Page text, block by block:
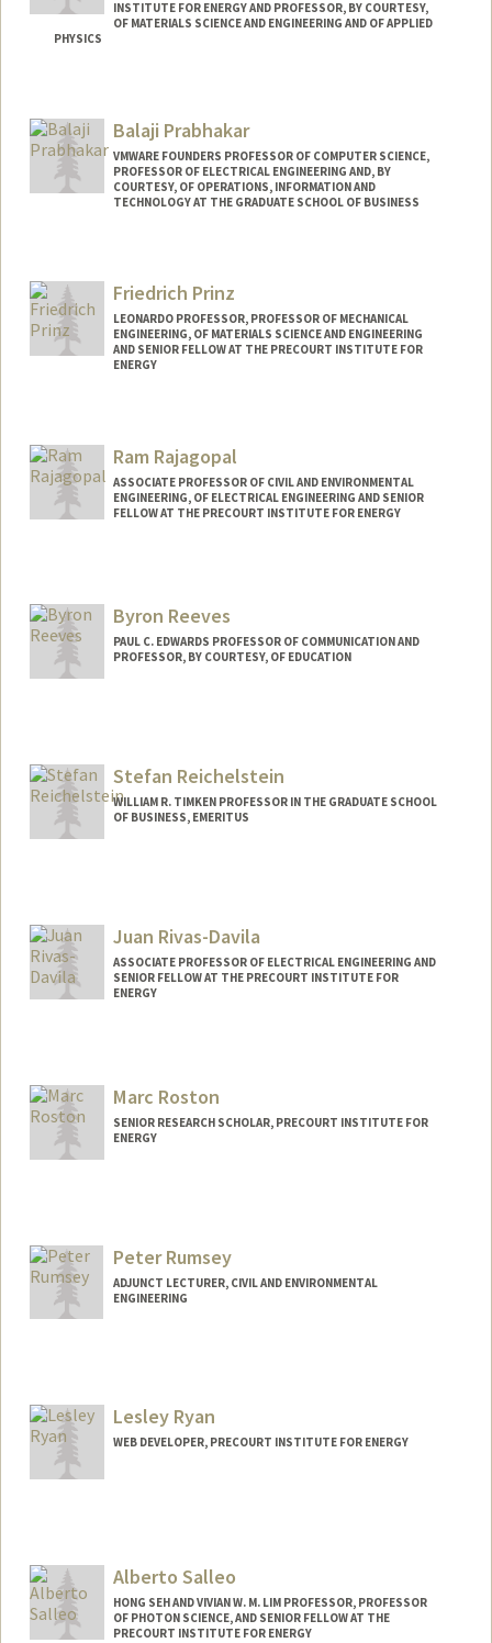
INSTITUTE FOR ENERGY AND PROFESSOR, BY COURTESY,
OF MATERIALS SCIENCE AND ENGINEERING AND OF APPLIED
PHYSICS
Web page:
http://poplab.stanford.edu
Balaji Prabhakar
VMWARE FOUNDERS PROFESSOR OF COMPUTER SCIENCE,
PROFESSOR OF ELECTRICAL ENGINEERING AND, BY
COURTESY, OF OPERATIONS, INFORMATION AND
TECHNOLOGY AT THE GRADUATE SCHOOL OF BUSINESS
Friedrich Prinz
LEONARDO PROFESSOR, PROFESSOR OF MECHANICAL
ENGINEERING, OF MATERIALS SCIENCE AND ENGINEERING
AND SENIOR FELLOW AT THE PRECOURT INSTITUTE FOR
ENERGY
Other Names:
Fritz B. Prinz
Fritz Prinz
Ram Rajagopal
ASSOCIATE PROFESSOR OF CIVIL AND ENVIRONMENTAL
ENGINEERING, OF ELECTRICAL ENGINEERING AND SENIOR
FELLOW AT THE PRECOURT INSTITUTE FOR ENERGY
Byron Reeves
PAUL C. EDWARDS PROFESSOR OF COMMUNICATION AND
PROFESSOR, BY COURTESY, OF EDUCATION
Stefan Reichelstein
WILLIAM R. TIMKEN PROFESSOR IN THE GRADUATE SCHOOL
OF BUSINESS, EMERITUS
Juan Rivas-Davila
ASSOCIATE PROFESSOR OF ELECTRICAL ENGINEERING AND
SENIOR FELLOW AT THE PRECOURT INSTITUTE FOR
ENERGY
Marc Roston
SENIOR RESEARCH SCHOLAR, PRECOURT INSTITUTE FOR
ENERGY
Peter Rumsey
ADJUNCT LECTURER, CIVIL AND ENVIRONMENTAL
ENGINEERING
Lesley Ryan
WEB DEVELOPER, PRECOURT INSTITUTE FOR ENERGY
Alberto Salleo
HONG SEH AND VIVIAN W. M. LIM PROFESSOR, PROFESSOR
OF PHOTON SCIENCE, AND SENIOR FELLOW AT THE
PRECOURT INSTITUTE FOR ENERGY